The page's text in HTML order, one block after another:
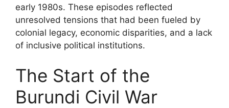
early 1980s. These episodes reflected
unresolved tensions that had been fueled by
colonial legacy, economic disparities, and a lack
of inclusive political institutions.
The Start of the
Burundi Civil War